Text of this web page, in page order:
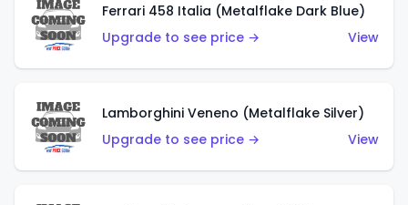
Ferrari 458 Italia (Metalflake Dark Blue)
Upgrade to see price →
View
Lamborghini Veneno (Metalflake Silver)
Upgrade to see price →
View